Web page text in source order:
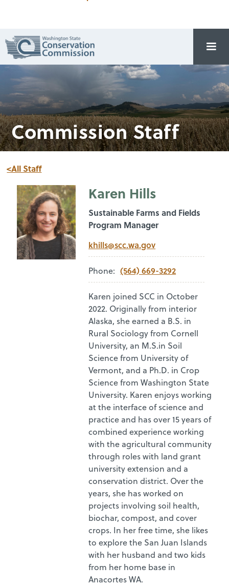
Commission Staff
<All Staff
Karen Hills
Sustainable Farms and Fields
Program Manager
khills@scc.wa.gov
Phone: (564) 669-3292
Karen joined SCC in October
2022. Originally from interior
Alaska, she earned a B.S. in
Rural Sociology from Cornell
University, an M.S.in Soil
Science from University of
Vermont, and a Ph.D. in Crop
Science from Washington State
University. Karen enjoys working
at the interface of science and
practice and has over 15 years of
combined experience working
with the agricultural community
through roles with land grant
university extension and a
conservation district. Over the
years, she has worked on
projects involving soil health,
biochar, compost, and cover
crops. In her free time, she likes
to explore the San Juan Islands
with her husband and two kids
from her home base in
Anacortes WA.